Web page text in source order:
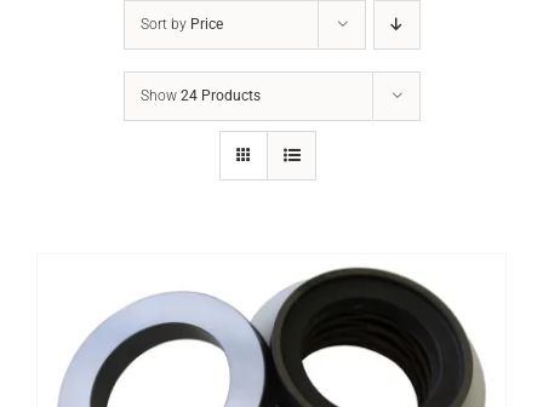
Sort by Price
Show 24 Products